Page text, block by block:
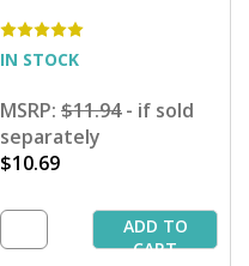
IN STOCK
MSRP: $11.94- if sold
separately
$10.69
ADD TO
CART